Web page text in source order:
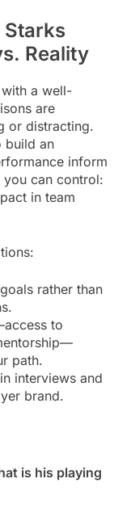
Starks
Reality
with a well-
are
or distracting.
build an
inform
you can control:
in team
rather than
to
path.
interviews and
brand.
is his playing